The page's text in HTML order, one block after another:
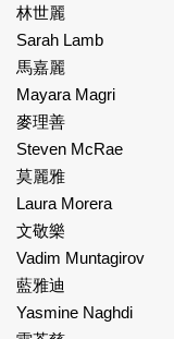
林世麗
Sarah Lamb
馬嘉麗
Mayara Magri
麥理善
Steven McRae
莫麗雅
Laura Morera
文敬樂
Vadim Muntagirov
藍雅迪
Yasmine Naghdi